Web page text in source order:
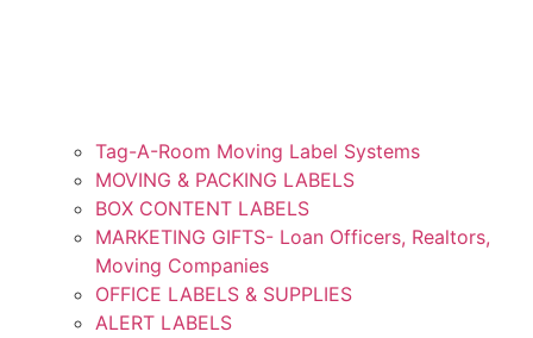
Tag-A-Room Moving Label Systems
MOVING & PACKING LABELS
BOX CONTENT LABELS
MARKETING GIFTS- Loan Officers, Realtors,
Moving Companies
OFFICE LABELS & SUPPLIES
ALERT LABELS